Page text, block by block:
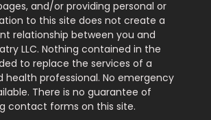
and/or providing personal or
to this site does not create a
relationship between you and
LLC. Nothing contained in the
to replace the services of a
health professional. No emergency
There is no guarantee of
contact forms on this site.